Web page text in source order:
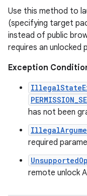
Use this method to
(specifying target
instead of public
requires an
Exception
has not been
required
remote unlock